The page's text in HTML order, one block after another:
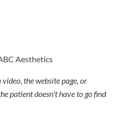
Aesthetics
the website page, or
patient doesn't have to go find